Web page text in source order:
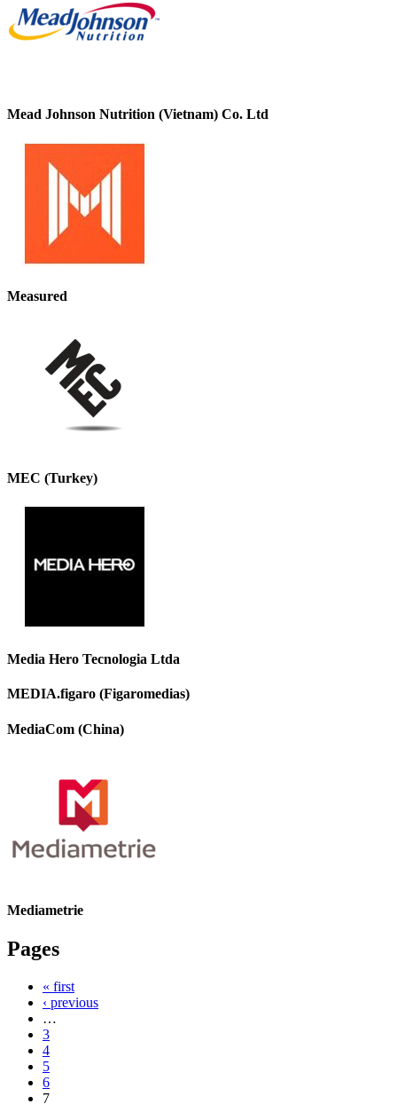
Mead Johnson Nutrition (Vietnam) Co. Ltd
Measured
MEC (Turkey)
Media Hero Tecnologia Ltda
MEDIA.figaro (Figaromedias)
MediaCom (China)
Mediametrie
Pages
« first
‹ previous
…
3
4
5
6
7